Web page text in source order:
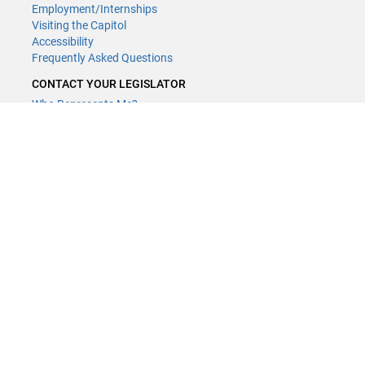
Employment/Internships
Visiting the Capitol
Accessibility
Frequently Asked Questions
CONTACT YOUR LEGISLATOR
Who Represents Me?